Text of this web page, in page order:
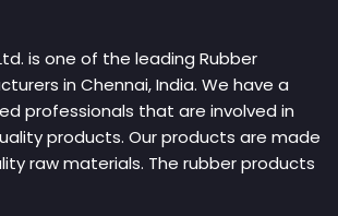
is one of the leading Rubber
in Chennai, India. We have a
professionals that are involved in
products. Our products are made
raw materials. The rubber products